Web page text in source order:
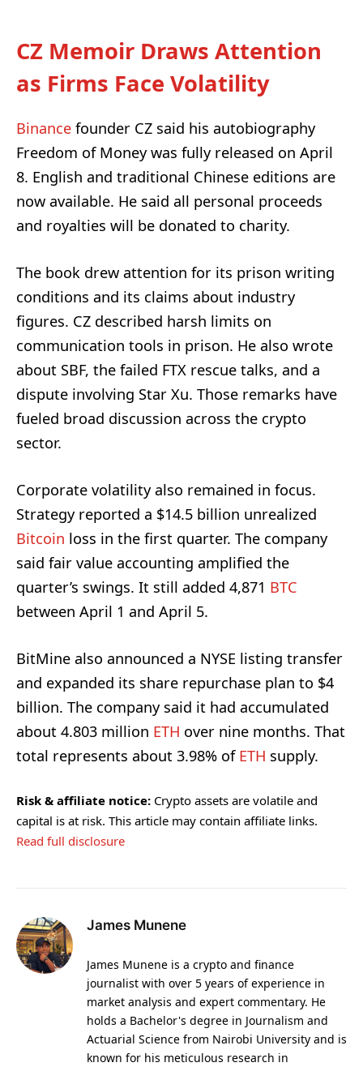
CZ Memoir Draws Attention
as Firms Face Volatility
Binance founder CZ said his autobiography
Freedom of Money was fully released on April
8. English and traditional Chinese editions are
now available. He said all personal proceeds
and royalties will be donated to charity.
The book drew attention for its prison writing
conditions and its claims about industry
figures. CZ described harsh limits on
communication tools in prison. He also wrote
about SBF, the failed FTX rescue talks, and a
dispute involving Star Xu. Those remarks have
fueled broad discussion across the crypto
sector.
Corporate volatility also remained in focus.
Strategy reported a $14.5 billion unrealized
Bitcoin loss in the first quarter. The company
said fair value accounting amplified the
quarter’s swings. It still added 4,871 BTC
between April 1 and April 5.
BitMine also announced a NYSE listing transfer
and expanded its share repurchase plan to $4
billion. The company said it had accumulated
about 4.803 million ETH over nine months. That
total represents about 3.98% of ETH supply.
Risk & affiliate notice: Crypto assets are volatile and
capital is at risk. This article may contain affiliate links.
Read full disclosure
James Munene
James Munene is a crypto and finance
journalist with over 5 years of experience in
market analysis and expert commentary. He
holds a Bachelor's degree in Journalism and
Actuarial Science from Nairobi University and is
known for his meticulous research in